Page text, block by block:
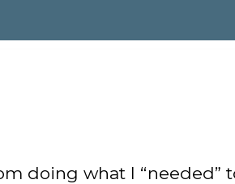
doing what I “needed”